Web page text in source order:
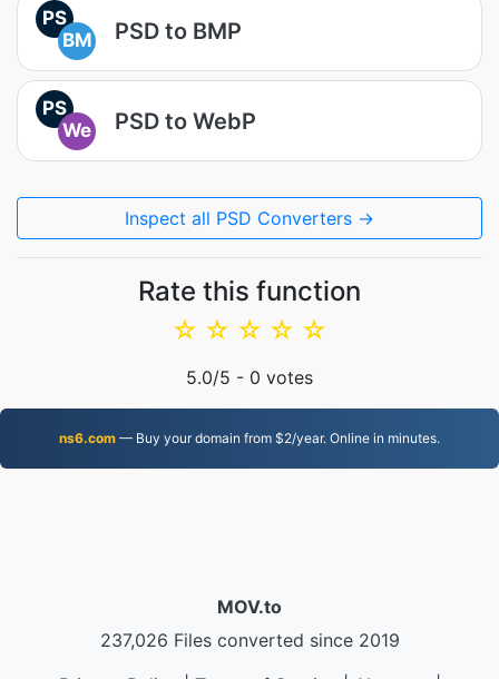
PS
BM
PSD to BMP
PS
We
PSD to WebP
Inspect all PSD Converters →
Rate this function
☆
☆
☆
☆
☆
5.0/5 - 0 votes
ns6.com — Buy your domain from $2/year. Online in minutes.
MOV.to
237,026 Files converted since 2019